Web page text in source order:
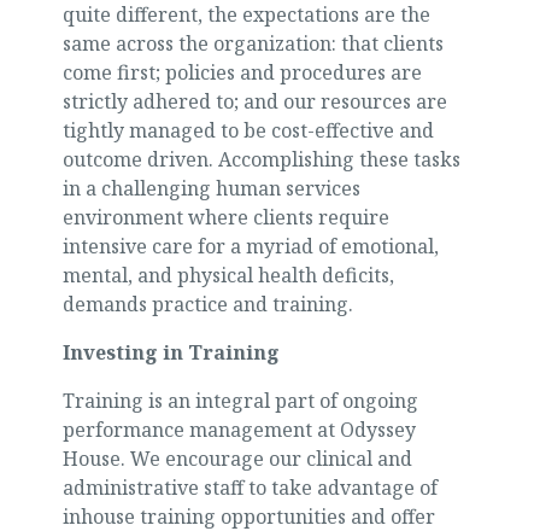
quite different, the expectations are the
same across the organization: that clients
come first; policies and procedures are
strictly adhered to; and our resources are
tightly managed to be cost-effective and
outcome driven. Accomplishing these tasks
in a challenging human services
environment where clients require
intensive care for a myriad of emotional,
mental, and physical health deficits,
demands practice and training.
Investing in Training
Training is an integral part of ongoing
performance management at Odyssey
House. We encourage our clinical and
administrative staff to take advantage of
inhouse training opportunities and offer